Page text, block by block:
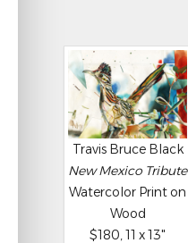
Travis Bruce Black
New Mexico Tribute
Watercolor Print on
Wood
$180, 11 x 13"